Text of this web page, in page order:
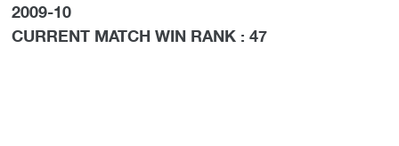
2009-10
CURRENT MATCH WIN RANK : 47